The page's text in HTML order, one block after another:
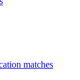
matches